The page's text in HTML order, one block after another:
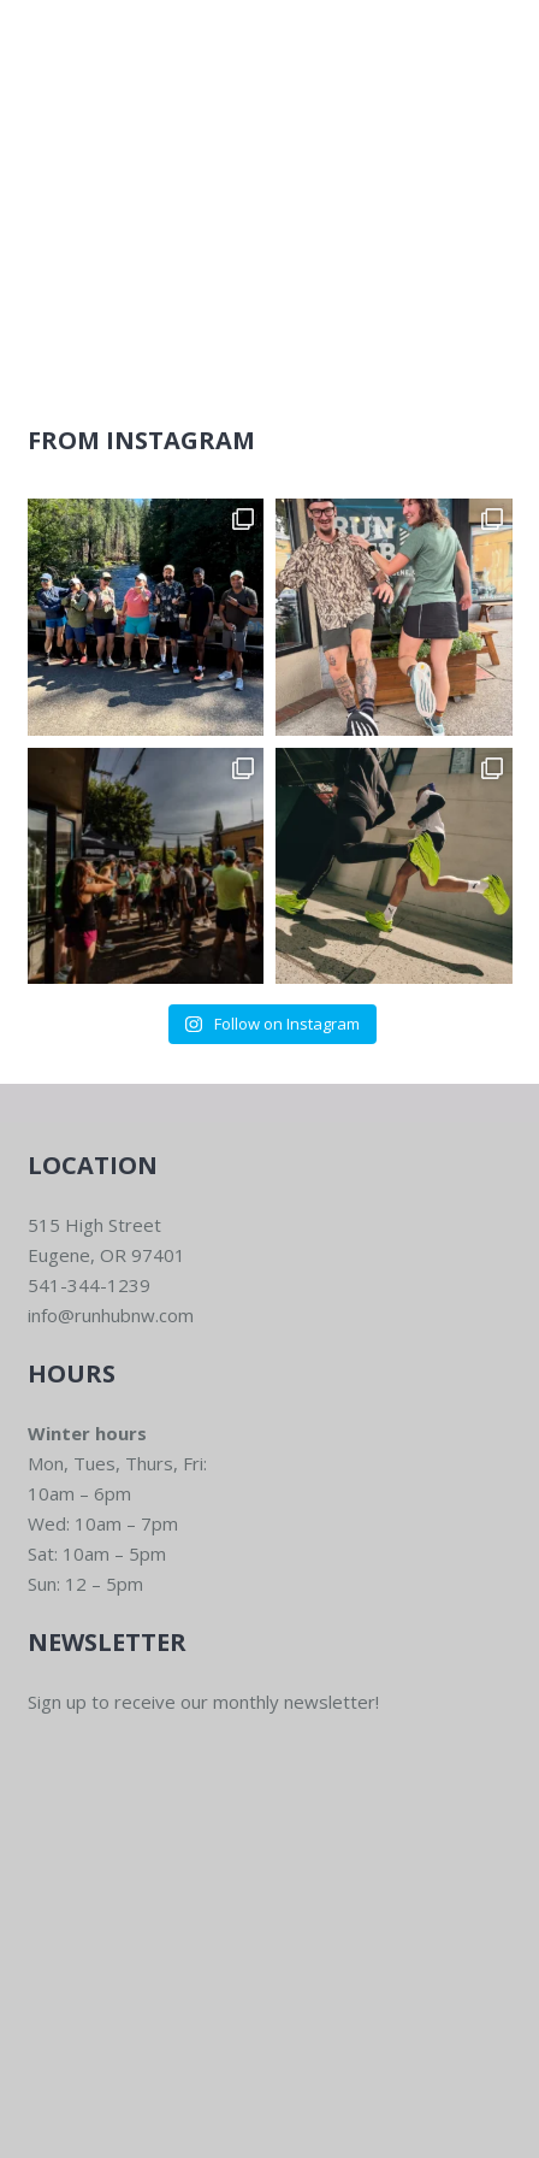
FROM INSTAGRAM
Follow on Instagram
LOCATION
515 High Street
Eugene, OR 97401
541-344-1239
info@runhubnw.com
HOURS
Winter hours
Mon, Tues, Thurs, Fri:
10am – 6pm
Wed: 10am – 7pm
Sat: 10am – 5pm
Sun: 12 – 5pm
NEWSLETTER
Sign up to receive our monthly newsletter!